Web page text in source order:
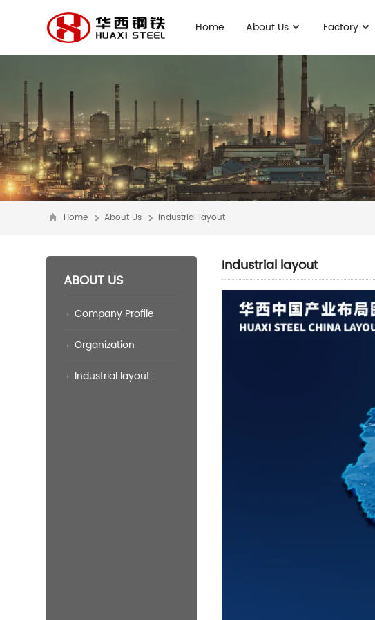
Home About Us Factory
Home About Us Industrial layout
ABOUT US
Company Profile
Organization
Industrial layout
Industrial layout